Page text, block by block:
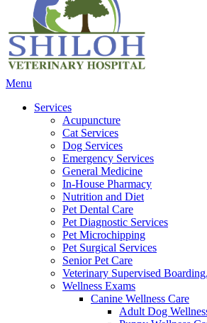
Main
Menu
Services
Acupuncture
Cat Services
Dog Services
Emergency Services
General Medicine
In-House Pharmacy
Nutrition and Diet
Pet Dental Care
Pet Diagnostic Services
Pet Microchipping
Pet Surgical Services
Senior Pet Care
Veterinary Supervised
Wellness Exams
Canine Wellness Care
Adult Dog